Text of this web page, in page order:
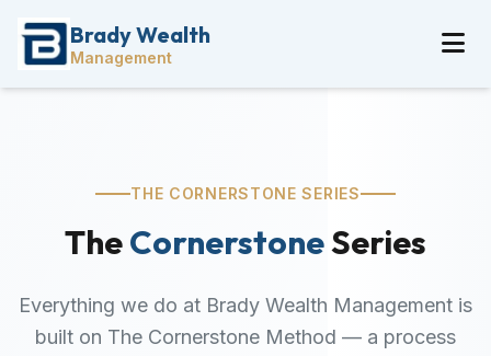
Brady Wealth
Management
THE CORNERSTONE SERIES
TheCornerstoneSeries
Everything we do at Brady Wealth Management is
built on The Cornerstone Method — a process